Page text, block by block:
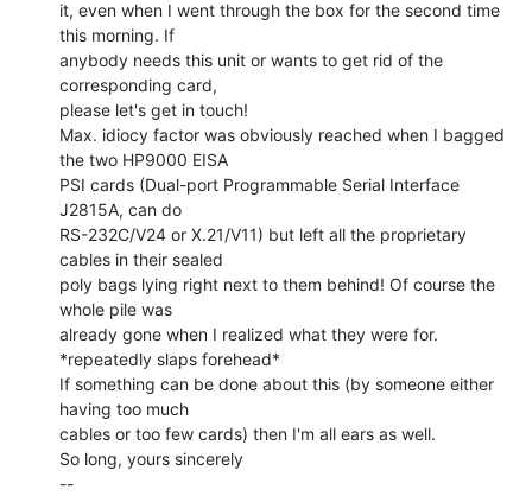
it, even when I went through the box for the second time
this morning. If
anybody needs this unit or wants to get rid of the
corresponding card,
please let's get in touch!
Max. idiocy factor was obviously reached when I bagged
the two HP9000 EISA
PSI cards (Dual-port Programmable Serial Interface
J2815A, can do
RS-232C/V24 or X.21/V11) but left all the proprietary
cables in their sealed
poly bags lying right next to them behind! Of course the
whole pile was
already gone when I realized what they were for.
*repeatedly slaps forehead*
If something can be done about this (by someone either
having too much
cables or too few cards) then I'm all ears as well.
So long, yours sincerely
--